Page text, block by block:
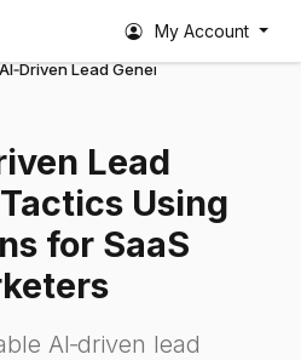
My Account
Lead Generation Tactics
Lead
Using
for SaaS
AI‑driven lead